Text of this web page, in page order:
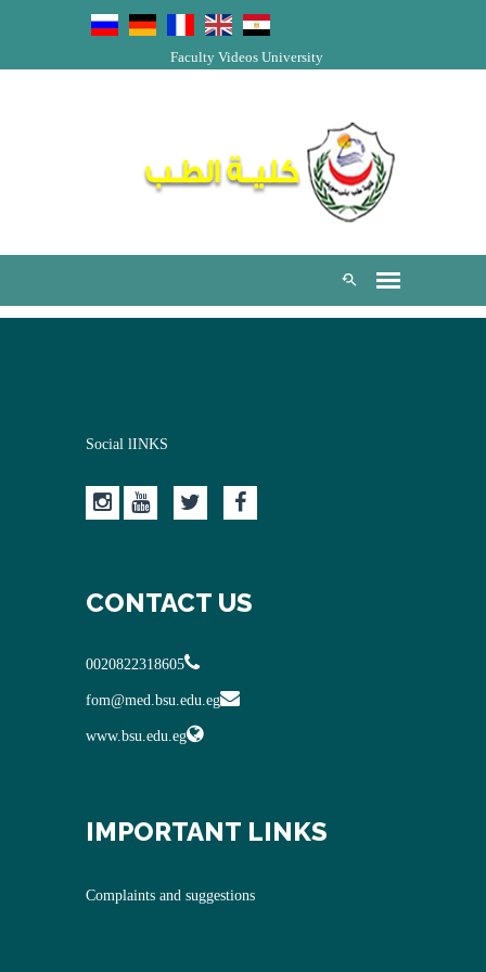
University
Faculty Videos
Social lINKS
CONTACT US
0020822318605
fom@med.bsu.edu.eg
www.bsu.edu.eg
IMPORTANT LINKS
Complaints and suggestions